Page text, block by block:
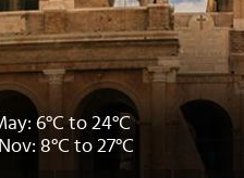
6°C to 24°C
8°C to 27°C